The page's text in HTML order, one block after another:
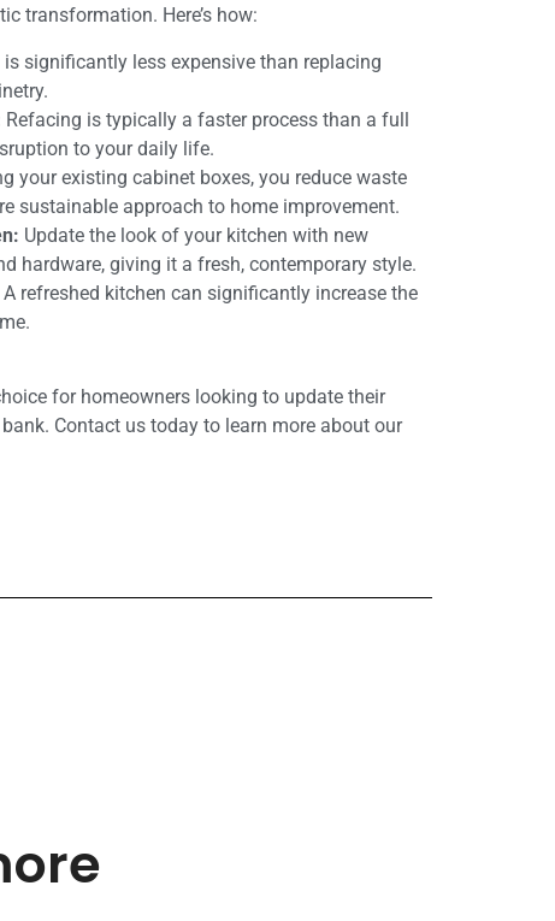
transformation. Here’s how:
is significantly less expensive than replacing
Refacing is typically a faster process than a full
to your daily life.
your existing cabinet boxes, you reduce waste
sustainable approach to home improvement.
Update the look of your kitchen with new
hardware, giving it a fresh, contemporary style.
A refreshed kitchen can significantly increase the
for homeowners looking to update their
Contact us today to learn more about our